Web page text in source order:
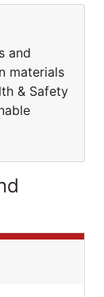
and
materials
& Safety